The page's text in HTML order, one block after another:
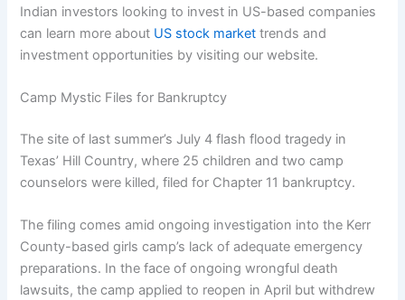
Indian investors looking to invest in US-based companies
can learn more about US stock market trends and
investment opportunities by visiting our website.
Camp Mystic Files for Bankruptcy
The site of last summer’s July 4 flash flood tragedy in
Texas’ Hill Country, where 25 children and two camp
counselors were killed, filed for Chapter 11 bankruptcy.
The filing comes amid ongoing investigation into the Kerr
County-based girls camp’s lack of adequate emergency
preparations. In the face of ongoing wrongful death
lawsuits, the camp applied to reopen in April but withdrew